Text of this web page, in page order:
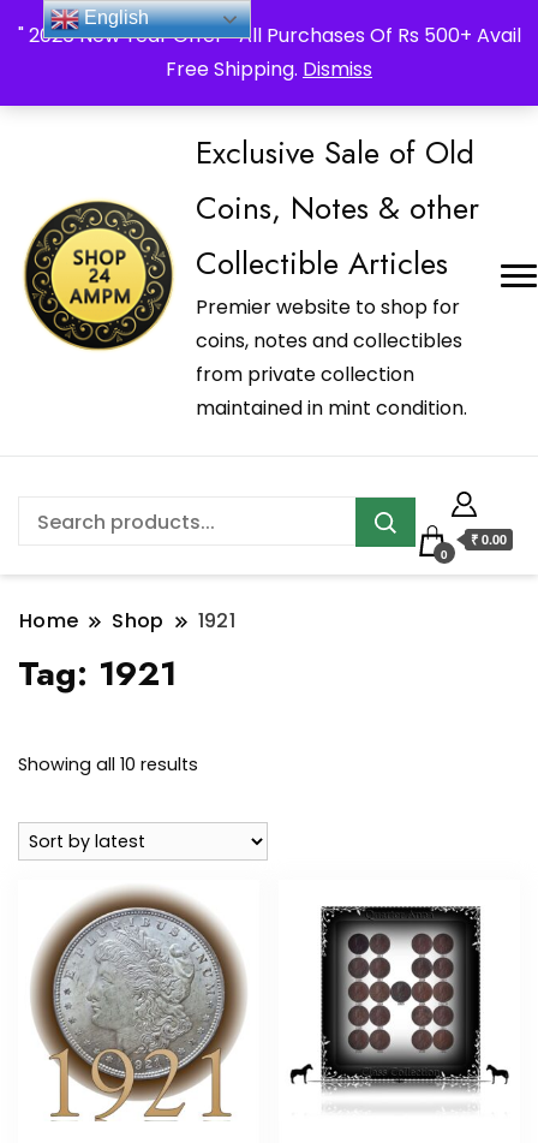
" 2026 New Year Offer " All Purchases Of Rs 500+ Avail
Free Shipping. Dismiss
_Shop24ampm.com in your Language Translated
Exclusive Sale of Old
Coins, Notes & other
Collectible Articles
Premier website to shop for
coins, notes and collectibles
from private collection
maintained in mint condition.
0
₹ 0.00
Home Shop 1921
Tag: 1921
Showing all 10 results
latest
English